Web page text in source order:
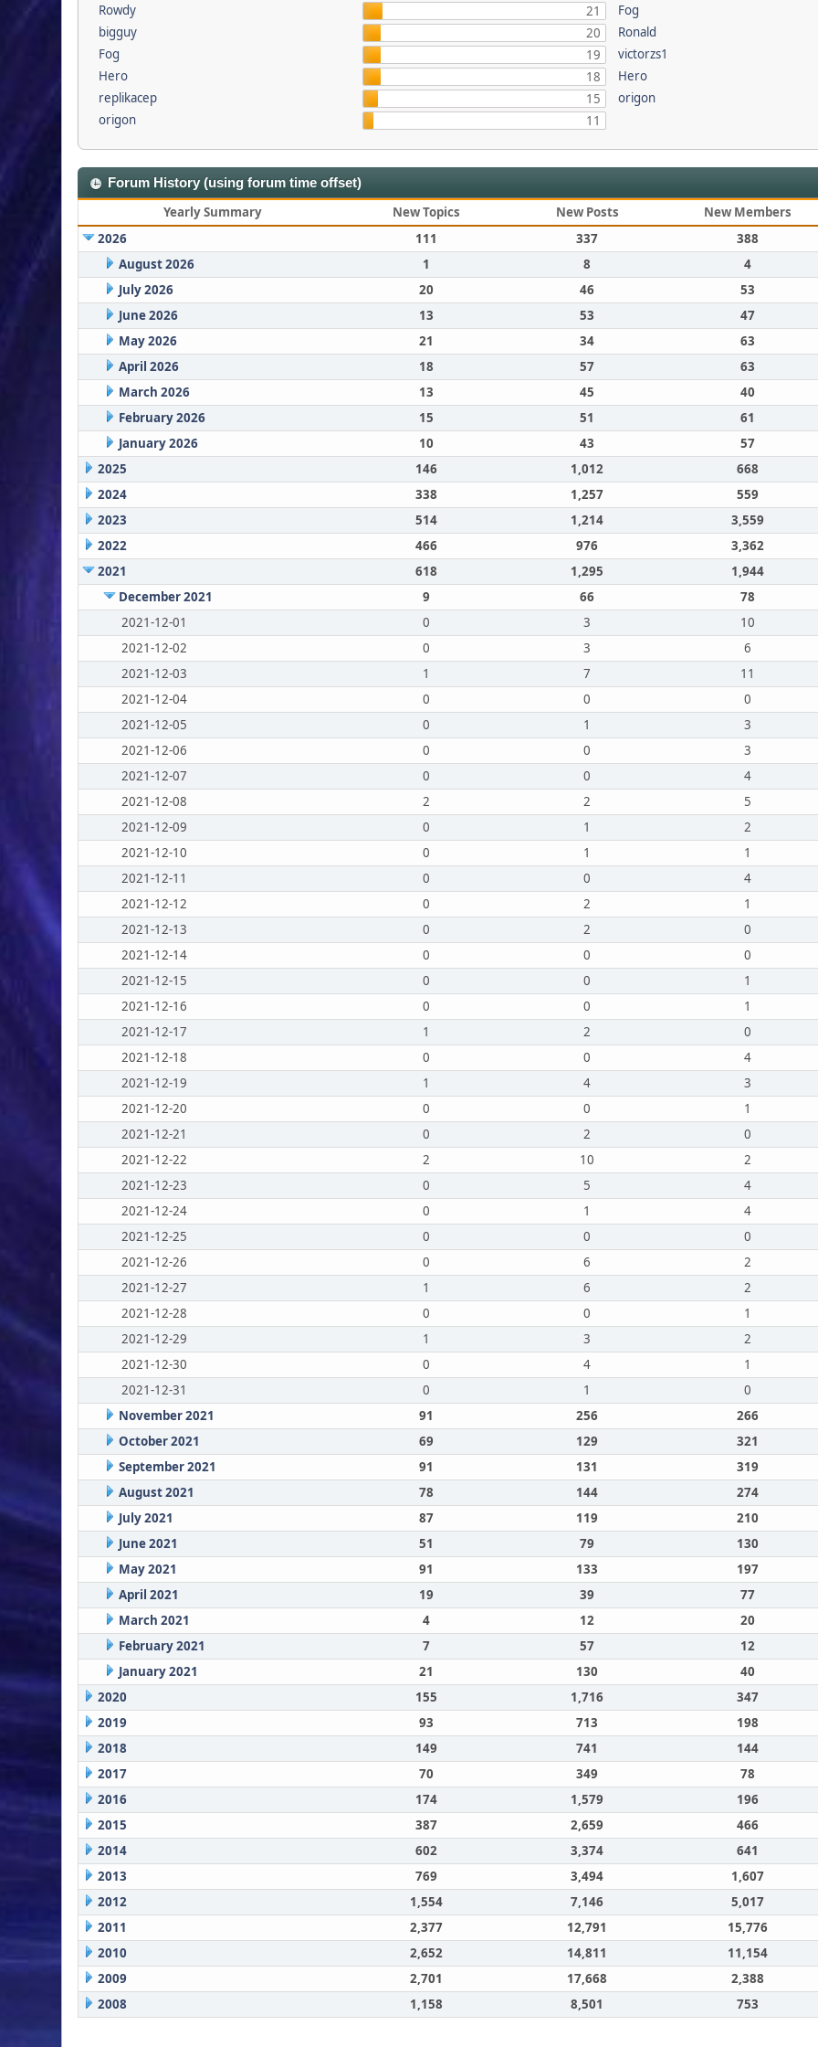
Rowdy
21
bigguy
20
Fog
19
Hero
18
replikacep
15
origon
11
Fog
Ronald
victorzs1
Hero
origon
Forum History (using forum time offset)
Yearly Summary New Topics New Posts
New Members
2026
111 337
388
August 2026
1 8
4
July 2026
20 46
53
June 2026
13 53
47
May 2026
21 34
63
April 2026
18 57
63
March 2026
13 45
40
February 2026
15 51
61
January 2026
10 43
57
2025
146 1,012
668
2024
338 1,257
559
2023
514 1,214
3,559
2022
466 976
3,362
2021
618 1,295
1,944
December 2021
9 66
78
2021-12-01
0 3
10
2021-12-02
0 3
6
2021-12-03
1 7
11
2021-12-04
0 0
0
2021-12-05
0 1
3
2021-12-06
0 0
3
2021-12-07
0 0
4
2021-12-08
2 2
5
2021-12-09
0 1
2
2021-12-10
0 1
1
2021-12-11
0 0
4
2021-12-12
0 2
1
2021-12-13
0 2
0
2021-12-14
0 0
0
2021-12-15
0 0
1
2021-12-16
0 0
1
2021-12-17
1 2
0
2021-12-18
0 0
4
2021-12-19
1 4
3
2021-12-20
0 0
1
2021-12-21
0 2
0
2021-12-22
2 10
2
2021-12-23
0 5
4
2021-12-24
0 1
4
2021-12-25
0 0
0
2021-12-26
0 6
2
2021-12-27
1 6
2
2021-12-28
0 0
1
2021-12-29
1 3
2
2021-12-30
0 4
1
2021-12-31
0 1
0
November 2021
91 256
266
October 2021
69 129
321
September 2021
91 131
319
August 2021
78 144
274
July 2021
87 119
210
June 2021
51 79
130
May 2021
91 133
197
April 2021
19 39
77
March 2021
4 12
20
February 2021
7 57
12
January 2021
21 130
40
2020
155 1,716
347
2019
93 713
198
2018
149 741
144
2017
70 349
78
2016
174 1,579
196
2015
387 2,659
466
2014
602 3,374
641
2013
769 3,494
1,607
2012
1,554 7,146
5,017
2011
2,377 12,791
15,776
2010
2,652 14,811
11,154
2009
2,701 17,668
2,388
2008
1,158 8,501 753